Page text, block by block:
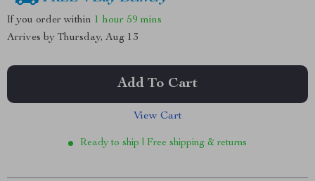
If you order within 1 hour 59 mins
Arrives by Thursday, Aug 13
Add To Cart
View Cart
Ready to ship | Free shipping & returns